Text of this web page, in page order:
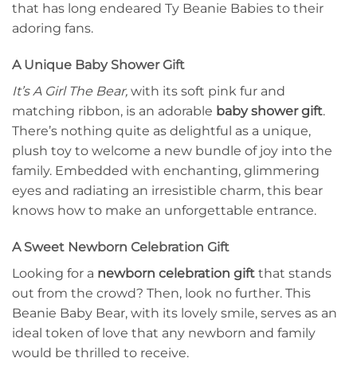
that has long endeared Ty Beanie Babies to their
adoring fans.
A Unique Baby Shower Gift
It’s A Girl The Bear, with its soft pink fur and
matching ribbon, is an adorable baby shower gift.
There’s nothing quite as delightful as a unique,
plush toy to welcome a new bundle of joy into the
family. Embedded with enchanting, glimmering
eyes and radiating an irresistible charm, this bear
knows how to make an unforgettable entrance.
A Sweet Newborn Celebration Gift
Looking for a newborn celebration gift that stands
out from the crowd? Then, look no further. This
Beanie Baby Bear, with its lovely smile, serves as an
ideal token of love that any newborn and family
would be thrilled to receive.